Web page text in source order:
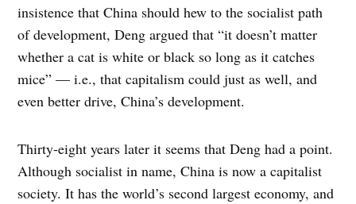
insistence that China should hew to the socialist path
of development, Deng argued that “it doesn’t matter
whether a cat is white or black so long as it catches
mice” — i.e., that capitalism could just as well, and
even better drive, China’s development.
Thirty-eight years later it seems that Deng had a point.
Although socialist in name, China is now a capitalist
society. It has the world’s second largest economy, and